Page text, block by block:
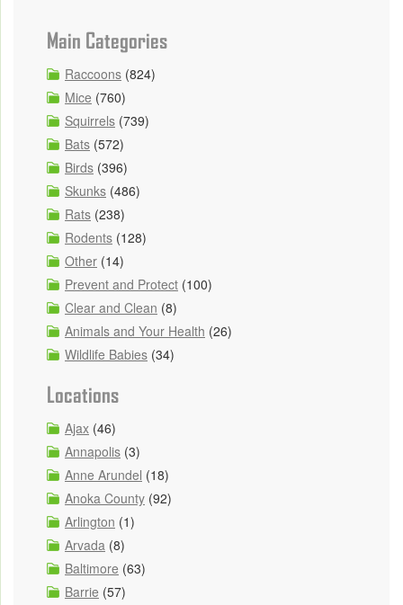
Main Categories
Raccoons (824)
Mice (760)
Squirrels (739)
Bats (572)
Birds (396)
Skunks (486)
Rats (238)
Rodents (128)
Other (14)
Prevent and Protect (100)
Clear and Clean (8)
Animals and Your Health (26)
Wildlife Babies (34)
Locations
Ajax (46)
Annapolis (3)
Anne Arundel (18)
Anoka County (92)
Arlington (1)
Arvada (8)
Baltimore (63)
Barrie (57)